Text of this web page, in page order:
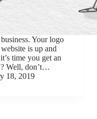
Your logo
is up and
time you get an
Well, don’t…
18, 2019